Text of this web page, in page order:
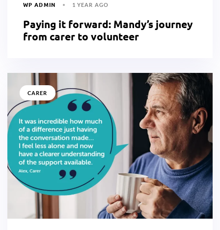
WP ADMIN 1 YEAR AGO
Paying it forward: Mandy’s journey
from carer to volunteer
CARER